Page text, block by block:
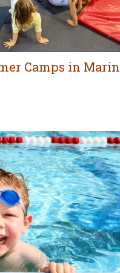
Camps in Marin